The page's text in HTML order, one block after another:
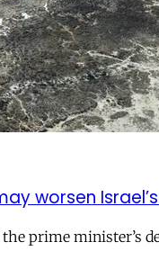
worsen
prime minister’s